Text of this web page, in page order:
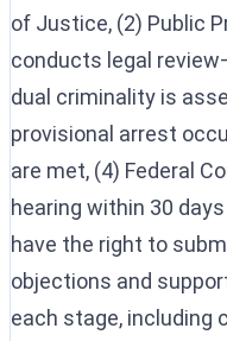
of Justice, (2) Public
conducts legal
dual criminality is
provisional arrest
are met, (4) Federal
hearing within 30
have the right to
objections and
each stage, including